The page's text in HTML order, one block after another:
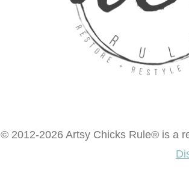
© 2012-2026 Artsy Chicks Rule® is a